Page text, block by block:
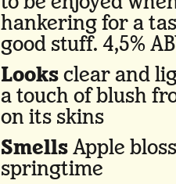
hankering for a
good stuff. 4,5%
Looksclear and
a touch of blush
on its skins
SmellsApple
springtime